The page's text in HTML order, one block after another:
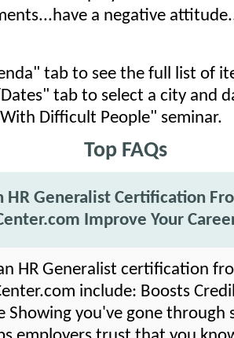
a negative
tab to see the full list of
tab to select a city and
Difficult People" seminar.
Top FAQs
HR Generalist Certification
Improve Your
HR Generalist certification
include: Boosts
Showing you've gone through